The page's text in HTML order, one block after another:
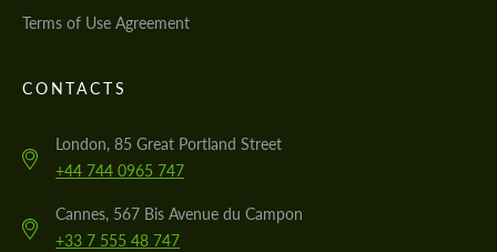
Terms of Use Agreement
CONTACTS
London, 85 Great Portland Street
+44 744 0965 747
Cannes, 567 Bis Avenue du Campon
+33 7 555 48 747